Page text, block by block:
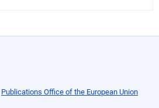
Publications Office of the European Union